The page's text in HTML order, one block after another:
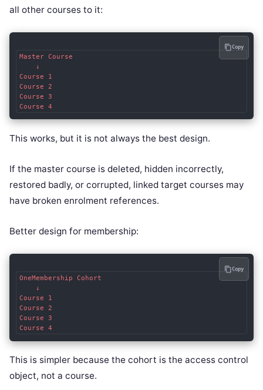
all other courses to it:
Master Course
    ↓
Course 1
Course 2
Course 3
Copy
This works, but it is not always the best design.
If the master course is deleted, hidden incorrectly,
restored badly, or corrupted, linked target courses may
have broken enrolment references.
Better design for membership:
OneMembership Cohort
    ↓
Course 1
Course 2
Course 3
Copy
This is simpler because the cohort is the access control
object, not a course.